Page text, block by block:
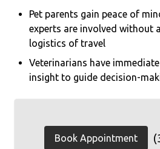
Pet parents gain peace of
experts are involved without
logistics of travel
Veterinarians have
insight to guide decision-
Book Appointment